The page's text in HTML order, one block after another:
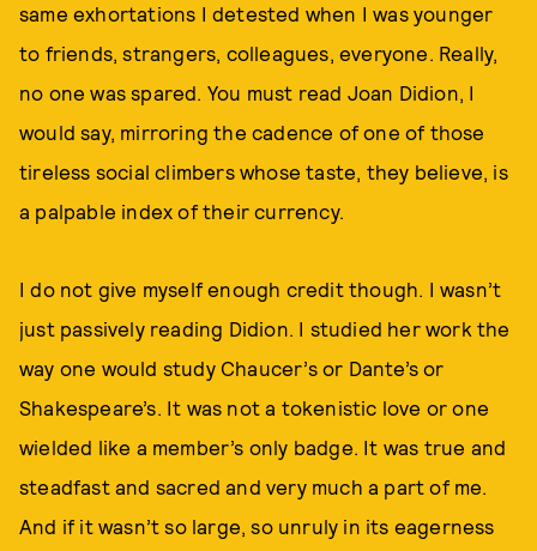
same exhortations I detested when I was younger
to friends, strangers, colleagues, everyone. Really,
no one was spared. You must read Joan Didion, I
would say, mirroring the cadence of one of those
tireless social climbers whose taste, they believe, is
a palpable index of their currency.
I do not give myself enough credit though. I wasn’t
just passively reading Didion. I studied her work the
way one would study Chaucer’s or Dante’s or
Shakespeare’s. It was not a tokenistic love or one
wielded like a member’s only badge. It was true and
steadfast and sacred and very much a part of me.
And if it wasn’t so large, so unruly in its eagerness